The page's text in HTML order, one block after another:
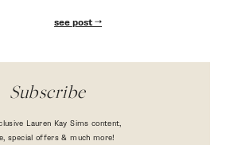
see post
Subscribe
Lauren Kay Sims content,
special offers & much more!